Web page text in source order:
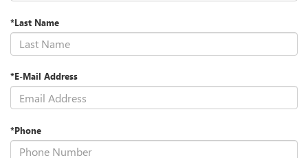
*Last Name
*E-Mail Address
*Phone